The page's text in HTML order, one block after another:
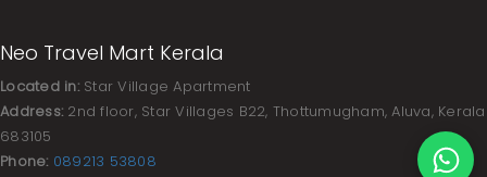
Neo Travel Mart Kerala
Located in:Star Village Apartment
Address: 2nd floor, Star Villages B22, Thottumugham, Aluva, Kerala
683105
Phone: 089213 53808